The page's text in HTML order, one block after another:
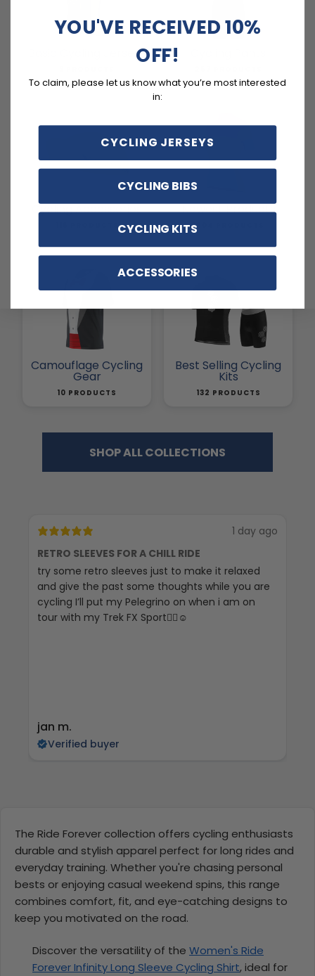
Basic Cycling Jerseys
Cycling Accessories
116 PRODUCTS
Newest Products
1804 PRODUCTS
Camouflage Cycling
Gear
10 PRODUCTS
Best Selling Cycling
Kits
132 PRODUCTS
SHOP ALL COLLECTIONS
1 day ago
RETRO SLEEVES FOR A CHILL RIDE
try some retro sleeves just to make it relaxed
and give the past some thoughts while you are
cycling I’ll put my Pelegrino on when i am on
tour with my Trek FX Sport🚴‍♀️☺️
jan m.
Verified buyer
The Ride Forever collection offers cycling enthusiasts
durable and stylish apparel perfect for long rides and
everyday training. Whether you're chasing personal
bests or enjoying casual weekend spins, this range
combines comfort, fit, and eye-catching designs to
keep you motivated on the road.
Discover the versatility of the Women's Ride
Forever Infinity Long Sleeve Cycling Shirt, ideal for
YOU'VE RECEIVED 10%
OFF!
To claim, please let us know what you’re most interested
in:
CYCLING JERSEYS
CYCLING BIBS
CYCLING KITS
ACCESSORIES